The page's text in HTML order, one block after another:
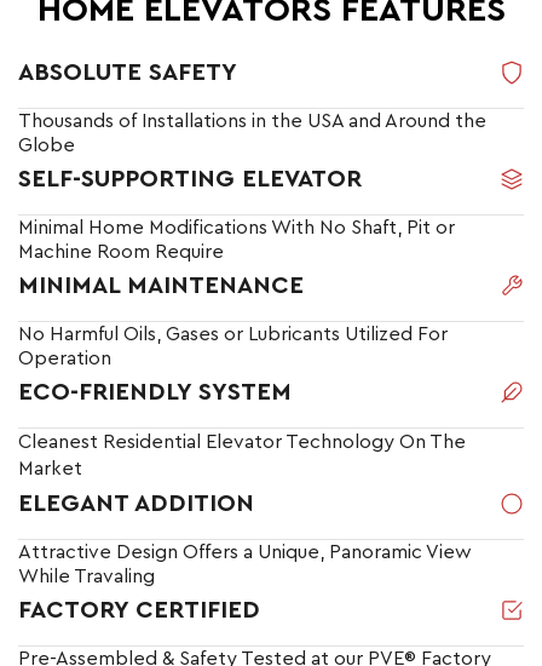
HOME ELEVATORS FEATURES
ABSOLUTE SAFETY
Thousands of Installations in the USA and Around the
Globe
SELF-SUPPORTING ELEVATOR
Minimal Home Modifications With No Shaft, Pit or
Machine Room Require
MINIMAL MAINTENANCE
No Harmful Oils, Gases or Lubricants Utilized For
Operation
ECO-FRIENDLY SYSTEM
Cleanest Residential Elevator Technology On The
Market
ELEGANT ADDITION
Attractive Design Offers a Unique, Panoramic View
While Travaling
FACTORY CERTIFIED
Pre-Assembled & Safety Tested at our PVE® Factory